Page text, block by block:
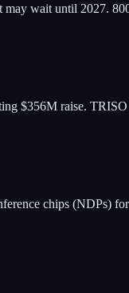
wait until 2027.
$356M raise.
chips (NDPs)